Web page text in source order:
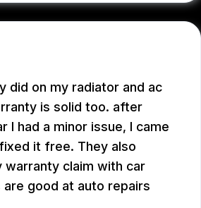
did on my radiator and ac
is solid too. after
I had a minor issue, I came
it free. They also
warranty claim with car
are good at auto repairs